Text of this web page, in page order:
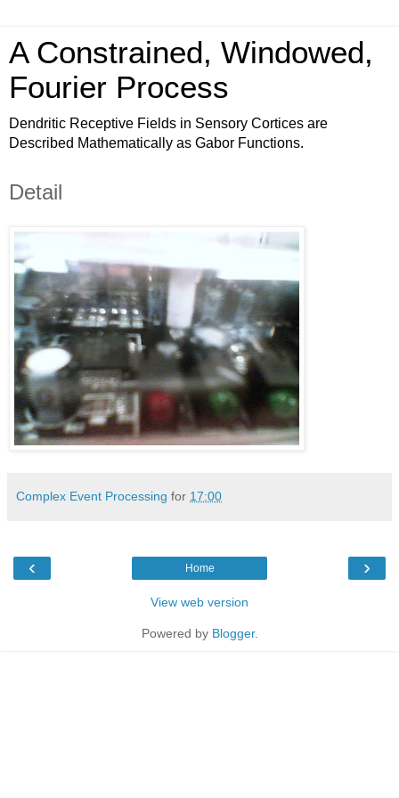
A Constrained, Windowed,
Fourier Process
Dendritic Receptive Fields in Sensory Cortices are
Described Mathematically as Gabor Functions.
Detail
Complex Event Processing for 17:00
‹ ›
Home
View web version
Powered by Blogger.